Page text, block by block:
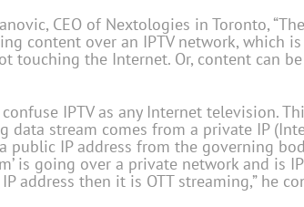
CEO of Nextologies in Toronto,
content over an IPTV network, which
touching the Internet. Or, content can
IPTV as any Internet television.
data stream comes from a private IP
public IP address from the governing
is going over a private network and is
address then it is OTT streaming,” he